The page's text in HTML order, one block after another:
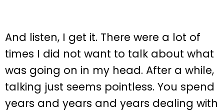
And listen, I get it. There were a lot of
times I did not want to talk about what
was going on in my head. After a while,
talking just seems pointless. You spend
years and years and years dealing with